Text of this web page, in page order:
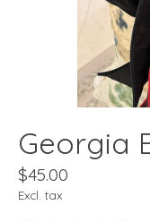
Georgia
$45.00
Excl. tax